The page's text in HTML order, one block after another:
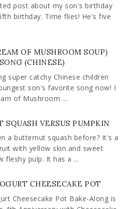
post about my son's birthday
birthday. Time flies! He's five
OF MUSHROOM SOUP)
(CHINESE)
super catchy Chinese children
son's favorite song now! I
of Mushroom ...
SQUASH VERSUS PUMPKIN
a butternut squash before? It's a
with yellow skin and sweet
fleshy pulp. It has a ...
CHEESECAKE POT
Cheesecake Pot Bake-Along is